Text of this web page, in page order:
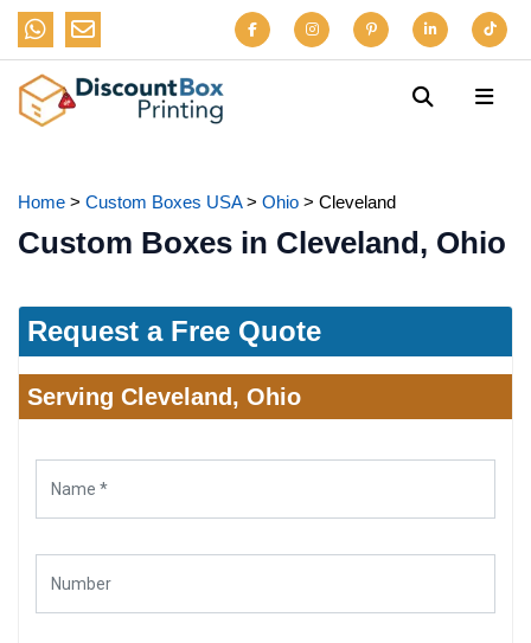
Home > Custom Boxes USA> Ohio > Cleveland
Custom Boxes in Cleveland, Ohio
Request a Free Quote
Serving Cleveland, Ohio